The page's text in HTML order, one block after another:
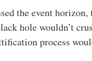
the event
hole wouldn’t
process